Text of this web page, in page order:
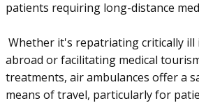
patients requiring long-distance
Whether it's repatriating critically ill
abroad or facilitating medical
treatments, air ambulances offer a
means of travel, particularly for